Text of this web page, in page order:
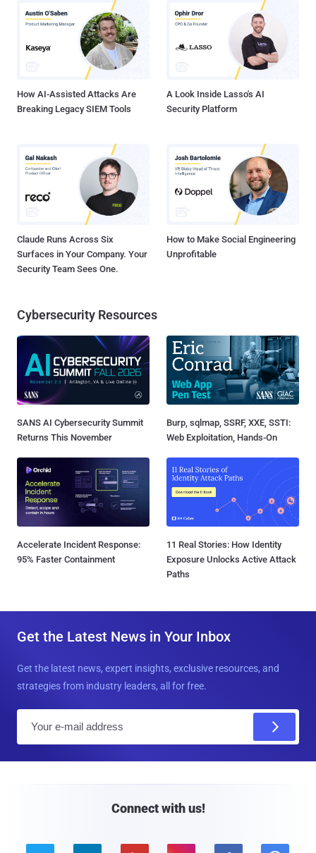
How AI-Assisted Attacks Are
Breaking Legacy SIEM Tools
A Look Inside Lasso's AI
Security Platform
Claude Runs Across Six
Surfaces in Your Company. Your
Security Team Sees One.
How to Make Social Engineering
Unprofitable
Cybersecurity Resources
SANS AI Cybersecurity Summit
Returns This November
Burp, sqlmap, SSRF, XXE, SSTI:
Web Exploitation, Hands-On
Accelerate Incident Response:
95% Faster Containment
11 Real Stories: How Identity
Exposure Unlocks Active Attack
Paths
Get the Latest News in Your Inbox
Get the latest news, expert insights, exclusive resources, and
strategies from industry leaders, all for free.
Connect with us!